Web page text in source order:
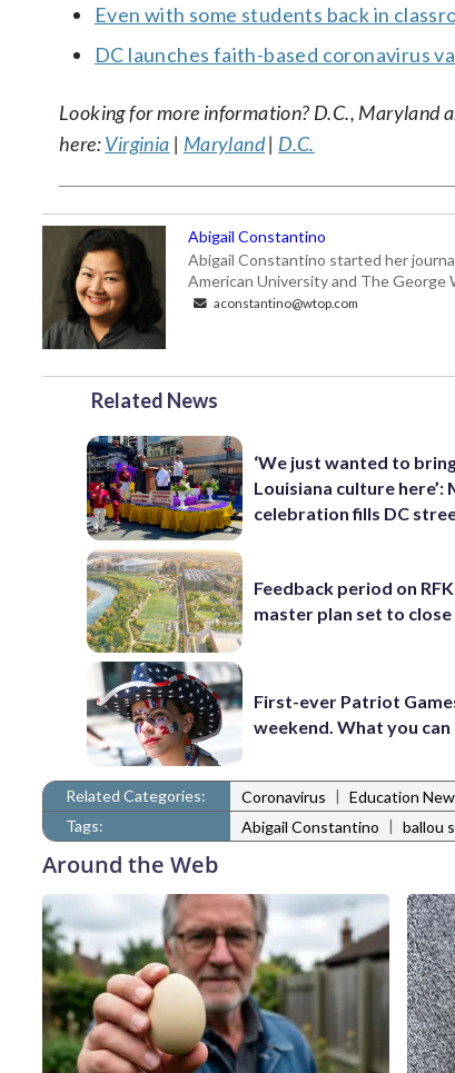
Even with some students back in
DC launches faith-based coronavirus
Looking for more information? D.C., Maryland
here:Virginia | Maryland| D.C.
Abigail Constantino
Abigail Constantino started her
American University and The George
aconstantino@wtop.com
Related News
‘We just wanted to
Louisiana culture here’:
celebration fills DC
Feedback period on
master plan set to close
First-ever Patriot
weekend. What you
Related Categories: Coronavirus | Education
Tags:
Abigail Constantino | ballou
Around the Web